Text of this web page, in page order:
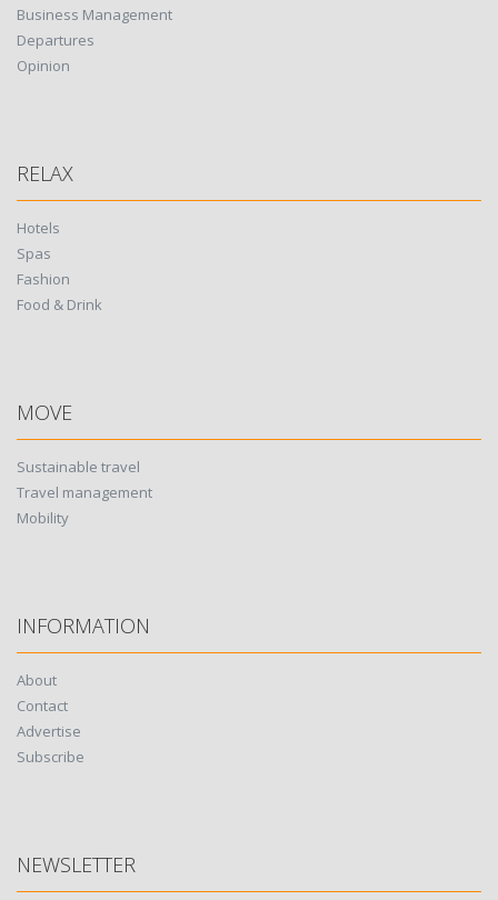
Business Management
Departures
Opinion
RELAX
Hotels
Spas
Fashion
Food & Drink
MOVE
Sustainable travel
Travel management
Mobility
INFORMATION
About
Contact
Advertise
Subscribe
NEWSLETTER